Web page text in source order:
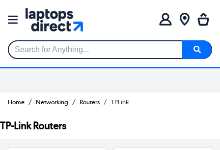
Search for Anything...
Home Networking Routers TPLink
TP-Link Routers